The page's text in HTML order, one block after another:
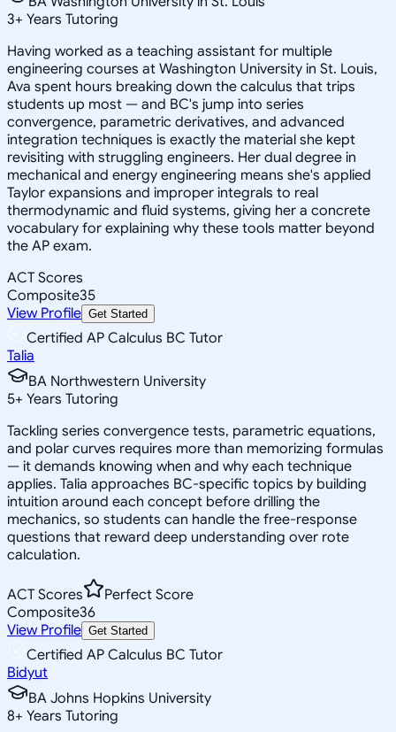
3+ Years Tutoring
Having worked as a teaching assistant for multiple
engineering courses at Washington University in St. Louis,
Ava spent hours breaking down the calculus that trips
students up most — and BC's jump into series
convergence, parametric derivatives, and advanced
integration techniques is exactly the material she kept
revisiting with struggling engineers. Her dual degree in
mechanical and energy engineering means she's applied
Taylor expansions and improper integrals to real
thermodynamic and fluid systems, giving her a concrete
vocabulary for explaining why these tools matter beyond
the AP exam.
ACT Scores
Composite35
View Profile Get Started
Certified AP Calculus BC Tutor
Talia
BA Northwestern University
5+ Years Tutoring
Tackling series convergence tests, parametric equations,
and polar curves requires more than memorizing formulas
— it demands knowing when and why each technique
applies. Talia approaches BC-specific topics by building
intuition around each concept before drilling the
mechanics, so students can handle the free-response
questions that reward deep understanding over rote
calculation.
ACT Scores
Perfect Score
Composite36
View Profile Get Started
Certified AP Calculus BC Tutor
Bidyut
BA Johns Hopkins University
8+ Years Tutoring